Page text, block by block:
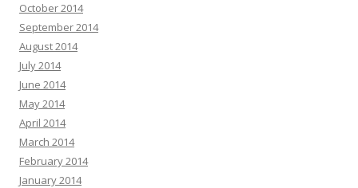
October 2014
September 2014
August 2014
July 2014
June 2014
May 2014
April 2014
March 2014
February 2014
January 2014